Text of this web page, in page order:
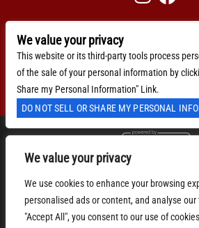
We value your privacy
We use cookies to enhance your browsing
personalised ads or content, and analyse
"Accept All", you consent to our use of
BACKLINE →
Accessibility Statement
We are committed to full website
our fans, including those with
is monitored, and development is
continued compliance with
accessibility standards. If you are
accessing this website, please
We value your privacy
This website or its third-party tools process
of the sale of your personal information by
Share my Personal Information" Link.
DO NOT SELL OR SHARE MY PERSONAL